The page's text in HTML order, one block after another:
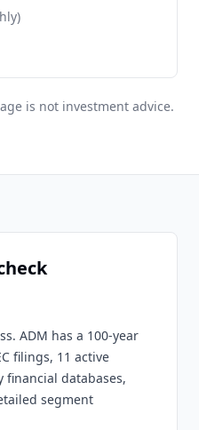
is not investment advice.
ADM has a 100-year
filings, 11 active
financial databases,
segment